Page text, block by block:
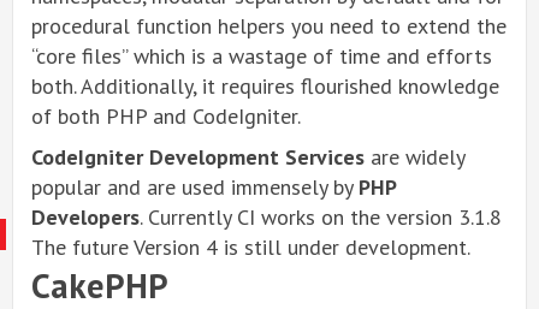
procedural function helpers you need to extend the
“core files” which is a wastage of time and efforts
both. Additionally, it requires flourished knowledge
of both PHP and CodeIgniter.
CodeIgniter Development Services are widely
popular and are used immensely by PHP
Developers. Currently CI works on the version 3.1.8
The future Version 4 is still under development.
CakePHP